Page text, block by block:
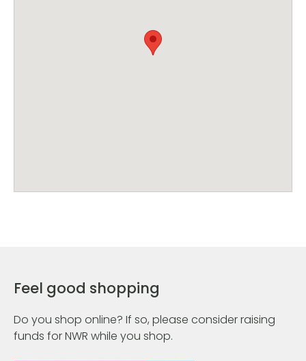
Feel good shopping
Do you shop online? If so, please consider raising
funds for NWR while you shop.